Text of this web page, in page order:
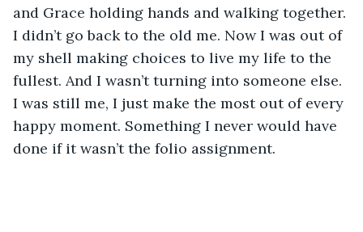
and Grace holding hands and walking together.
I didn’t go back to the old me. Now I was out of
my shell making choices to live my life to the
fullest. And I wasn’t turning into someone else.
I was still me, I just make the most out of every
happy moment. Something I never would have
done if it wasn’t the folio assignment.